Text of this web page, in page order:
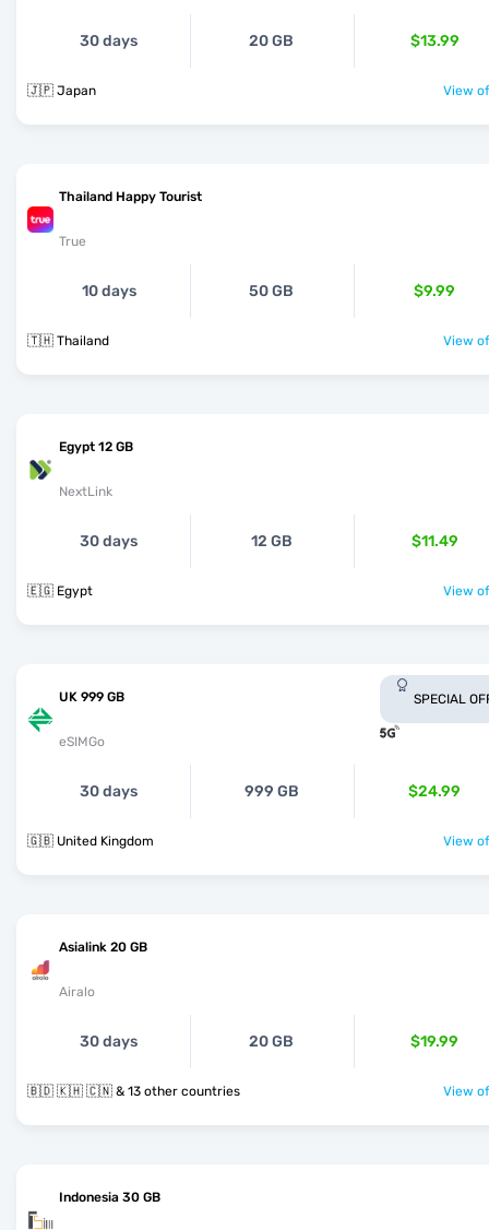
30 days 20 GB $13.99
🇯🇵 Japan View
Thailand Happy Tourist
True
10 days 50 GB $9.99
🇹🇭 Thailand View
Egypt 12 GB
NextLink
30 days 12 GB $11.49
🇪🇬 Egypt View
UK 999 GB
eSIMGo
SPECIAL
30 days 999 GB $24.99
🇬🇧 United Kingdom View
Asialink 20 GB
Airalo
30 days 20 GB $19.99
🇧🇩 🇰🇭 🇨🇳 & 13 other countries View
Indonesia 30 GB